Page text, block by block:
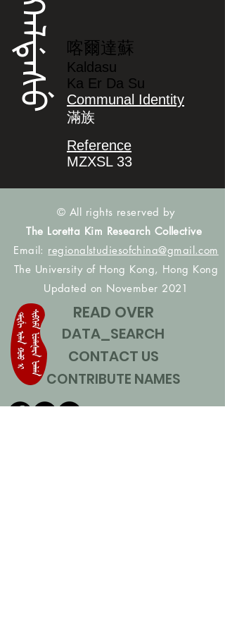
ᡴᠠᠯᡩᠠᠰᡠ 喀爾達蘇
Kaldasu
Ka Er Da Su
Communal Identity
滿族
Reference
MZXSL 33
© All rights reserved by
The Loretta Kim Research Collective
Email: regionalstudiesofchina@gmail.com
The University of Hong Kong, Hong Kong
Updated on November 2021
READ OVER
DATA_SEARCH
CONTACT US
CONTRIBUTE NAMES